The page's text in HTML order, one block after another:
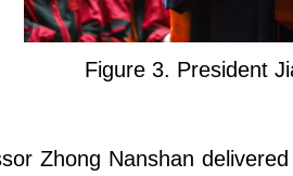
Figure 3. President
Zhong Nanshan